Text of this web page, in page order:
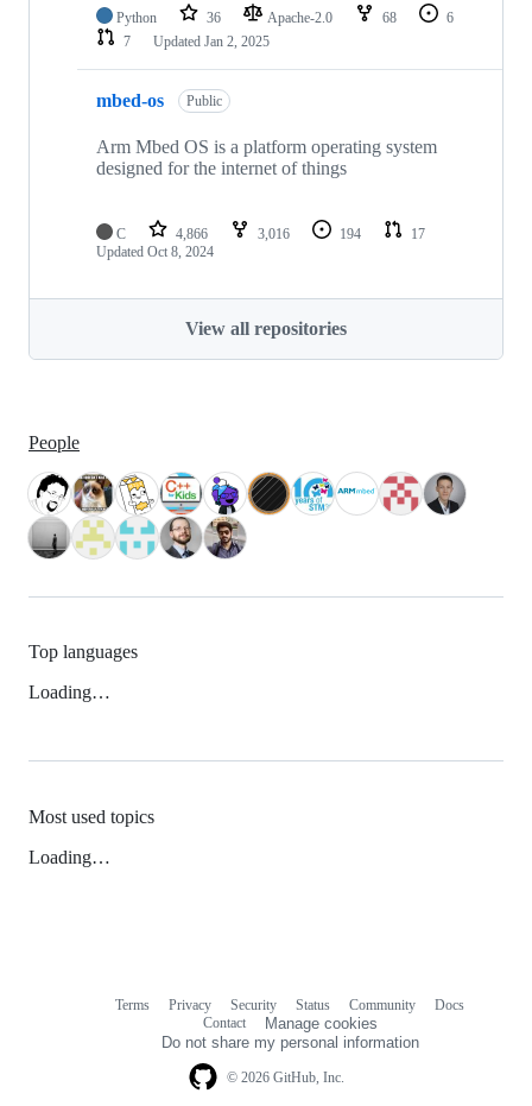
Python 36 Apache-2.0 68
6
7
Updated Jan 2, 2025
mbed-os Public
Arm Mbed OS is a platform operating system
designed for the internet of things
C 4,866 3,016 194
17
Updated Oct 8, 2024
View all repositories
People
Top languages
Loading…
Most used topics
Loading…
© 2026 GitHub, Inc.
Terms Privacy Security Status Community
Docs
Contact
Manage cookies
Do not share my personal information